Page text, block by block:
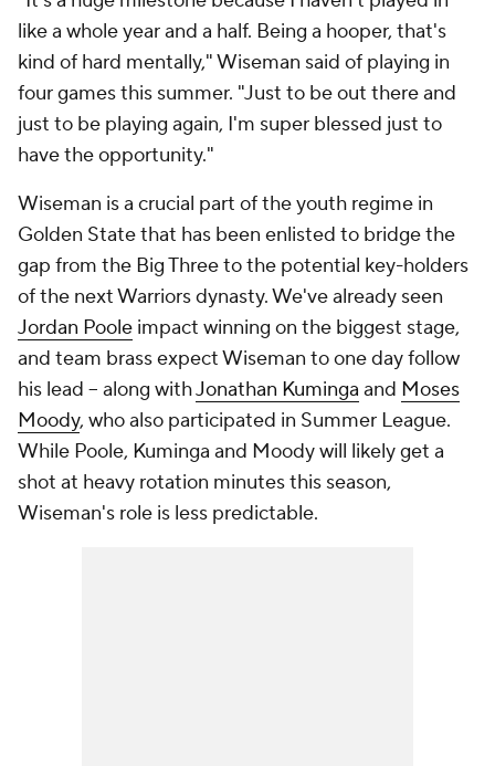
like a whole year and a half. Being a hooper, that's
kind of hard mentally," Wiseman said of playing in
four games this summer. "Just to be out there and
just to be playing again, I'm super blessed just to
have the opportunity."
Wiseman is a crucial part of the youth regime in
Golden State that has been enlisted to bridge the
gap from the Big Three to the potential key-holders
of the next Warriors dynasty. We've already seen
Jordan Poole impact winning on the biggest stage,
and team brass expect Wiseman to one day follow
his lead -- along withJonathan Kuminga and Moses
Moody, who also participated in Summer League.
While Poole, Kuminga and Moody will likely get a
shot at heavy rotation minutes this season,
Wiseman's role is less predictable.